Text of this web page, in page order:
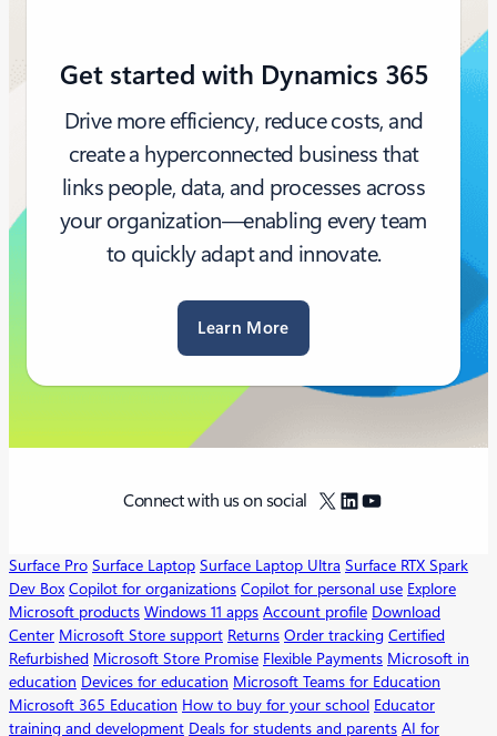
Get started with Dynamics 365
Drive more efficiency, reduce costs, and
create a hyperconnected business that
links people, data, and processes across
your organization—enabling every team
to quickly adapt and innovate.
Learn More
Connect with us on social X LinkedIn
YouTube
Surface Pro Surface Laptop Surface Laptop Ultra Surface RTX Spark
Dev Box Copilot for organizations Copilot for personal use Explore
Microsoft products Windows 11 apps Account profile Download
Center Microsoft Store support Returns Order tracking Certified
Refurbished Microsoft Store Promise Flexible Payments Microsoft in
education Devices for education Microsoft Teams for Education
Microsoft 365 Education How to buy for your school Educator
training and development Deals for students and parents AI for